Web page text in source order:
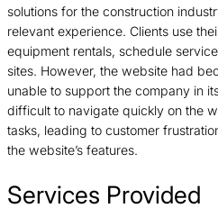
solutions for the construction
relevant experience. Clients use
equipment rentals, schedule
sites. However, the website had
unable to support the company in
difficult to navigate quickly on the
tasks, leading to customer
the website’s features.
Services Provided